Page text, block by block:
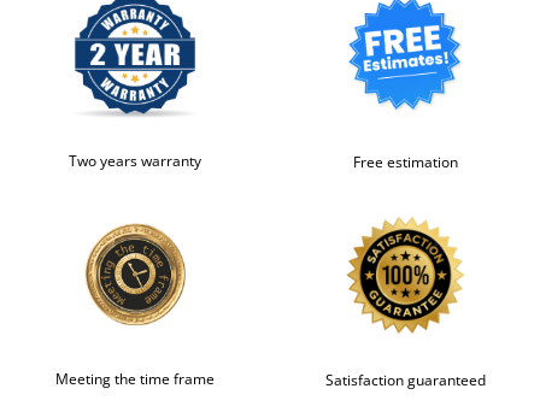
Two years warranty Free estimation
Meeting the time frame Satisfaction guaranteed